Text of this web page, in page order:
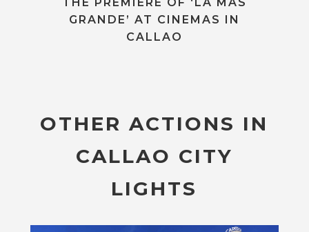
GRANDE’ AT CINEMAS IN
CALLAO
OTHER ACTIONS IN
CALLAO CITY
LIGHTS